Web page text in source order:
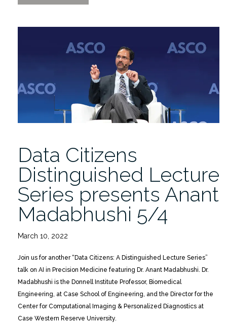
Citizens
Lecture
Series
presents
Madabhushi
Data Citizens
Distinguished Lecture
Series presents Anant
Madabhushi 5/4
March 10, 2022
Join us for another “Data Citizens: A Distinguished Lecture Series”
talk on AI in Precision Medicine featuring Dr. Anant Madabhushi. Dr.
Madabhushi is the Donnell Institute Professor, Biomedical
Engineering, at Case School of Engineering, and the Director for the
Center for Computational Imaging & Personalized Diagnostics at
Case Western Reserve University.